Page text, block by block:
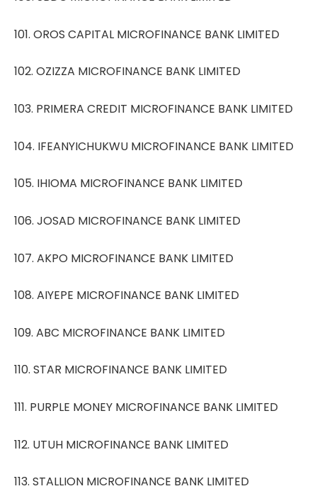
101. OROS CAPITAL MICROFINANCE BANK LIMITED
102. OZIZZA MICROFINANCE BANK LIMITED
103. PRIMERA CREDIT MICROFINANCE BANK LIMITED
104. IFEANYICHUKWU MICROFINANCE BANK LIMITED
105. IHIOMA MICROFINANCE BANK LIMITED
106. JOSAD MICROFINANCE BANK LIMITED
107. AKPO MICROFINANCE BANK LIMITED
108. AIYEPE MICROFINANCE BANK LIMITED
109. ABC MICROFINANCE BANK LIMITED
110. STAR MICROFINANCE BANK LIMITED
111. PURPLE MONEY MICROFINANCE BANK LIMITED
112. UTUH MICROFINANCE BANK LIMITED
113. STALLION MICROFINANCE BANK LIMITED